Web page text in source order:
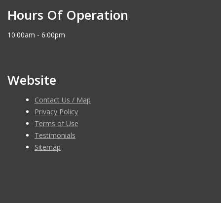
Hours Of Operation
10:00am - 6:00pm
Website
Contact Us / Map
Privacy Policy
Terms of Use
Testimonials
Sitemap